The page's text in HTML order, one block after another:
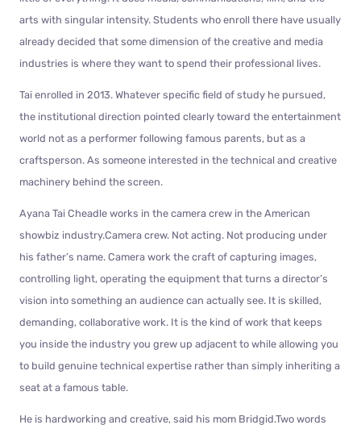
arts with singular intensity. Students who enroll there have usually
already decided that some dimension of the creative and media
industries is where they want to spend their professional lives.
Tai enrolled in 2013. Whatever specific field of study he pursued,
the institutional direction pointed clearly toward the entertainment
world not as a performer following famous parents, but as a
craftsperson. As someone interested in the technical and creative
machinery behind the screen.
Ayana Tai Cheadle works in the camera crew in the American
showbiz industry.Camera crew. Not acting. Not producing under
his father’s name. Camera work the craft of capturing images,
controlling light, operating the equipment that turns a director’s
vision into something an audience can actually see. It is skilled,
demanding, collaborative work. It is the kind of work that keeps
you inside the industry you grew up adjacent to while allowing you
to build genuine technical expertise rather than simply inheriting a
seat at a famous table.
He is hardworking and creative, said his mom Bridgid.Two words